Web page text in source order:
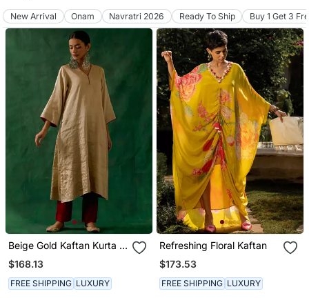
New Arrival Onam Navratri 2026 Ready To Ship Buy 1 Get 3
Beige Gold Kaftan Kurta In
Zari Silk With Chanderi
Pants
$168.13
FREE SHIPPING LUXURY
Refreshing Floral Kaftan
$173.53
FREE SHIPPING LUXURY